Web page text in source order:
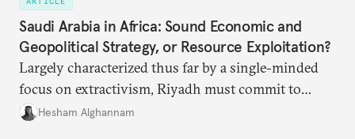
Saudi Arabia in Africa: Sound Economic and
Geopolitical Strategy, or Resource Exploitation?
Largely characterized thus far by a single-minded
focus on extractivism, Riyadh must commit to
greater equitability in its approach to investment
Hesham Alghannam